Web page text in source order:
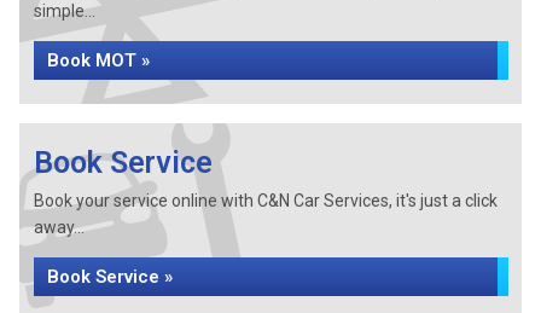
simple...
Book MOT »
Book Service
Book your service online with C&N Car Services, it's just a click
away...
Book Service »